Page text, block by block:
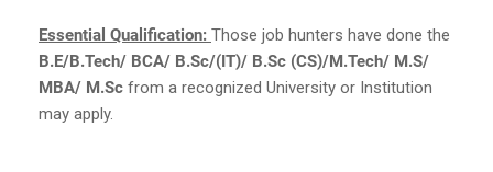
Essential Qualification: Those job hunters have done the
B.E/B.Tech/ BCA/ B.Sc/(IT)/ B.Sc (CS)/M.Tech/ M.S/
MBA/ M.Sc from a recognized University or Institution
may apply.